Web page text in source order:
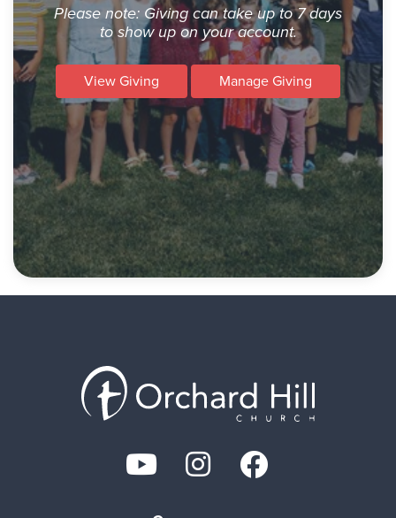
Please note: Giving can take up to 7 days
to show up on your account.
View Giving Manage Giving